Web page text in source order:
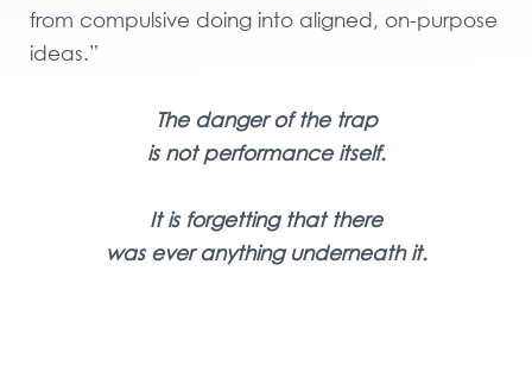
from compulsive doing into aligned, on-purpose
ideas.”
The danger of the trap
isnot performance itself.
It is forgetting that there
wasever anything underneath it.